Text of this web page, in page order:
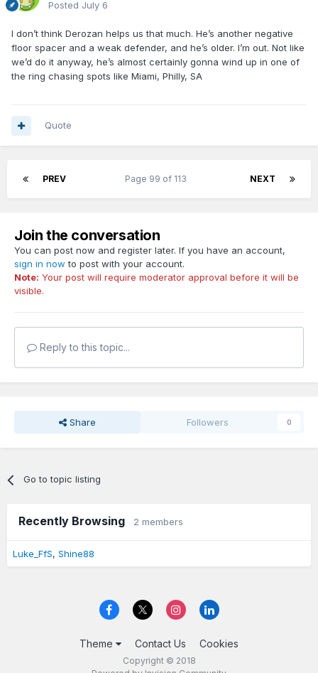
Posted July 6
I don’t think Derozan helps us that much. He’s another negative
floor spacer and a weak defender, and he’s older. I’m out. Not like
we’d do it anyway, he’s almost certainly gonna wind up in one of
the ring chasing spots like Miami, Philly, SA
Quote
PREV NEXT
Page 99 of 113
Join the conversation
You can post now and register later. If you have an account,
sign in now to post with your account.
Note: Your post will require moderator approval before it will be
visible.
Reply to this topic...
Share Followers 0
Go to topic listing
Recently Browsing 2 members
Luke_FfS Shine88
Theme Contact Us Cookies
Copyright © 2018